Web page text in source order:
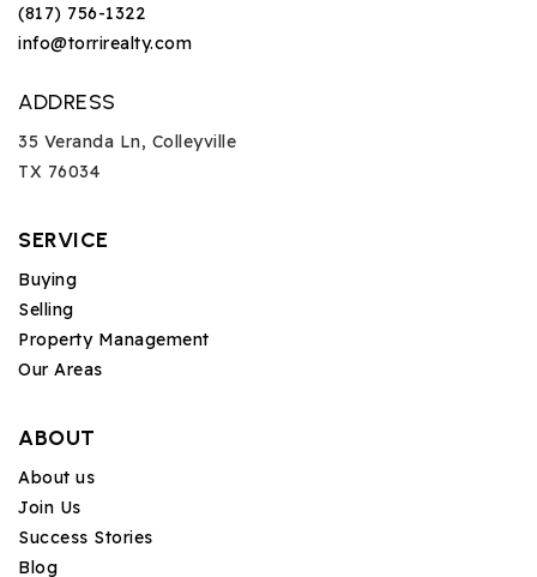
(817) 756-1322
info@torrirealty.com
ADDRESS
35 Veranda Ln, Colleyville
TX 76034
SERVICE
Buying
Selling
Property Management
Our Areas
ABOUT
About us
Join Us
Success Stories
Blog